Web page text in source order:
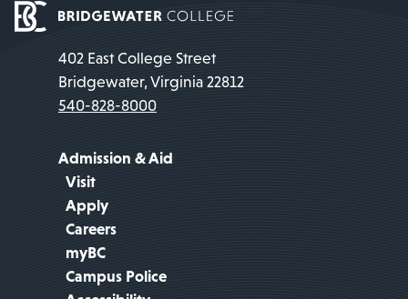
402 East College Street
Bridgewater, Virginia 22812
540-828-8000
Admission & Aid
Visit
Apply
Careers
myBC
Campus Police